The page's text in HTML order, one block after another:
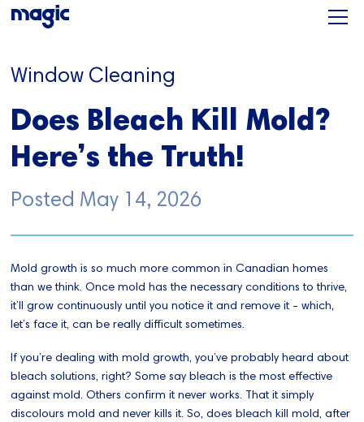
Window Cleaning
Does Bleach Kill Mold?
Here’s the Truth!
Posted May 14, 2026
Mold growth is so much more common in Canadian homes
than we think. Once mold has the necessary conditions to thrive,
it’ll grow continuously until you notice it and remove it - which,
let’s face it, can be really difficult sometimes.
If you’re dealing with mold growth, you’ve probably heard about
bleach solutions, right? Some say bleach is the most effective
against mold. Others confirm it never works. That it simply
discolours mold and never kills it. So, does bleach kill mold, after